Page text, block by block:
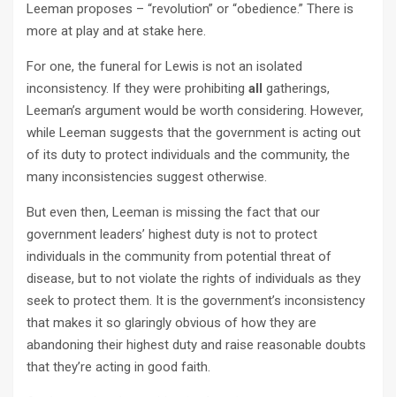
Leeman proposes – “revolution” or “obedience.” There is
more at play and at stake here.
For one, the funeral for Lewis is not an isolated
inconsistency. If they were prohibiting all gatherings,
Leeman’s argument would be worth considering. However,
while Leeman suggests that the government is acting out
of its duty to protect individuals and the community, the
many inconsistencies suggest otherwise.
But even then, Leeman is missing the fact that our
government leaders’ highest duty is not to protect
individuals in the community from potential threat of
disease, but to not violate the rights of individuals as they
seek to protect them. It is the government’s inconsistency
that makes it so glaringly obvious of how they are
abandoning their highest duty and raise reasonable doubts
that they’re acting in good faith.